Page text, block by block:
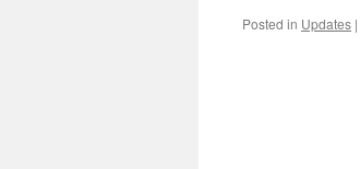
Posted in Updates |